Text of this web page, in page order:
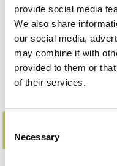
provide social media
We also share
our social media,
may combine it with
provided to them or
of their services.
Selection
Necessary
Impedance
Accessories
Learn more